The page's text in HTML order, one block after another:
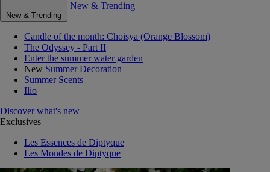
New & Trending
New & Trending
Candle of the month: Choisya (Orange Blossom)
The Odyssey - Part II
Enter the summer water garden
New Summer Decoration
Summer Scents
Ilio
Discover what's new
Exclusives
Les Essences de Diptyque
Les Mondes de Diptyque